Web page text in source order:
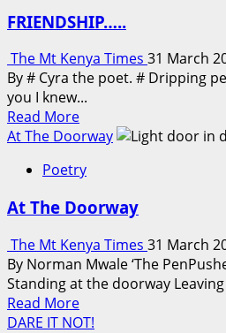
FRIENDSHIP…..
The Mt Kenya Times 31 March
By # Cyra the poet. # Dripping
you I knew...
Read MoreRead
more
FRIENDSHIP…..
At The Doorway
Poetry
At The Doorway
The Mt Kenya Times 31 March
By Norman Mwale ‘The
Standing at the doorway
Read MoreRead
more
DARE IT NOT!